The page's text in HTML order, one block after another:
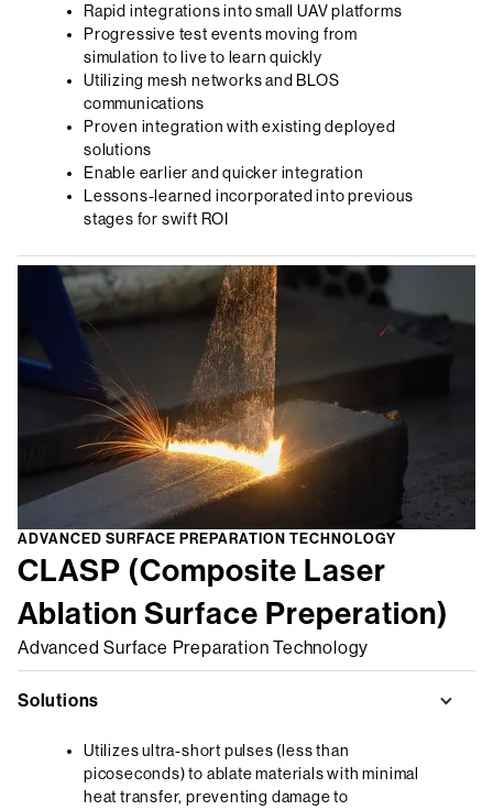
Rapid integrations into small UAV platforms
Progressive test events moving from
simulation to live to learn quickly
Utilizing mesh networks and BLOS
communications
Proven integration with existing deployed
solutions
Enable earlier and quicker integration
Lessons-learned incorporated into previous
stages for swift ROI
ADVANCED SURFACE PREPARATION TECHNOLOGY
CLASP (Composite Laser
Ablation Surface Preperation)
Advanced Surface Preparation Technology
Solutions
Utilizes ultra-short pulses (less than
picoseconds) to ablate materials with minimal
heat transfer, preventing damage to